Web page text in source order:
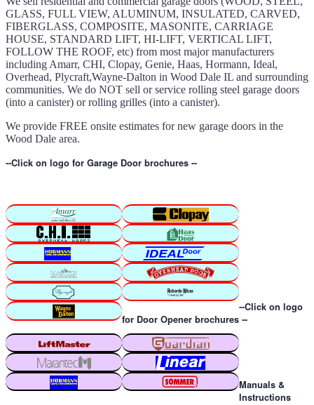
GLASS, FULL VIEW, ALUMINUM, INSULATED, CARVED,
FIBERGLASS, COMPOSITE, MASONITE, CARRIAGE
HOUSE, STANDARD LIFT, HI-LIFT, VERTICAL LIFT,
FOLLOW THE ROOF, etc) from most major manufacturers
including Amarr, CHI, Clopay, Genie, Haas, Hormann, Ideal,
Overhead, Plycraft,Wayne-Dalton in Wood Dale IL and surrounding
communities. We do NOT sell or service rolling steel garage doors
(into a canister) or rolling grilles (into a canister).
We provide FREE onsite estimates for new garage doors in the
Wood Dale area.
--Click on logo for Garage Door brochures --
--Click on logo
for Door Opener brochures --
Manuals &
Instructions